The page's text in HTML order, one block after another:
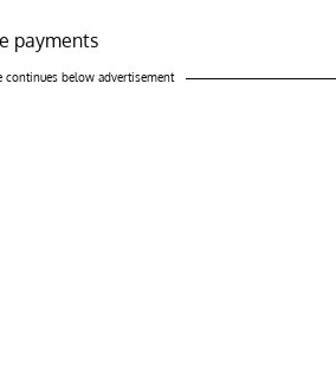
payments
continues below advertisement